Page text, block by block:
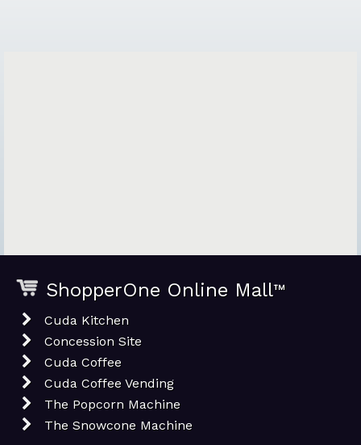
ShopperOne Online Mall™
Cuda Kitchen
Concession Site
Cuda Coffee
Cuda Coffee Vending
The Popcorn Machine
The Snowcone Machine